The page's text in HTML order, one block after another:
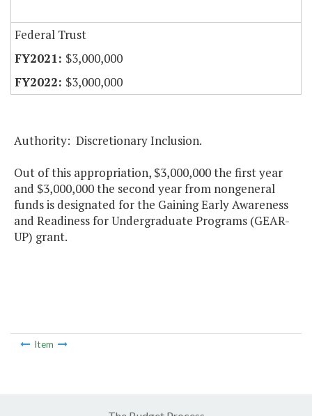
Federal Trust
$3,000,000
$3,000,000
Authority: Discretionary Inclusion.
Out of this appropriation, $3,000,000 the first year
and $3,000,000 the second year from nongeneral
funds is designated for the Gaining Early Awareness
and Readiness for Undergraduate Programs (GEAR-
UP) grant.
Item